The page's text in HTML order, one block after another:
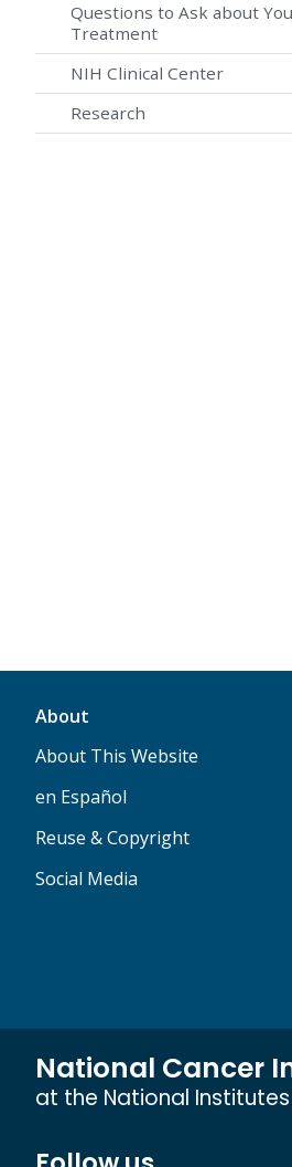
Questions to Ask about
Treatment
NIH Clinical Center
Research
About
About This Website
en Español
Reuse & Copyright
Social Media
National Cancer
at the National